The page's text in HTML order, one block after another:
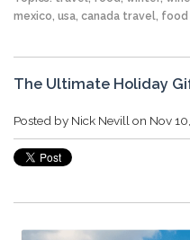
mexico, usa, canada travel, food
The Ultimate Holiday
Posted by Nick Nevill on Nov